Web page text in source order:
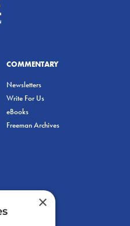
COMMENTARY
Newsletters
Write For Us
eBooks
Freeman Archives
×